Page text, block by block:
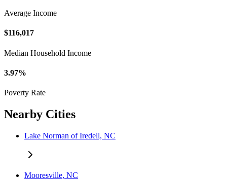
Average Income
$116,017
Median Household Income
3.97%
Poverty Rate
Nearby Cities
Lake Norman of Iredell, NC
Mooresville, NC